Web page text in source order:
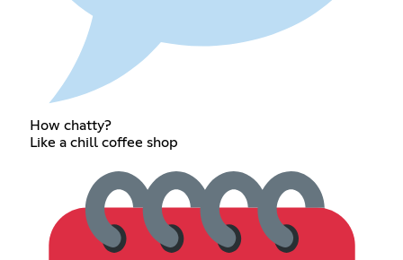
How chatty?
Like a chill coffee shop